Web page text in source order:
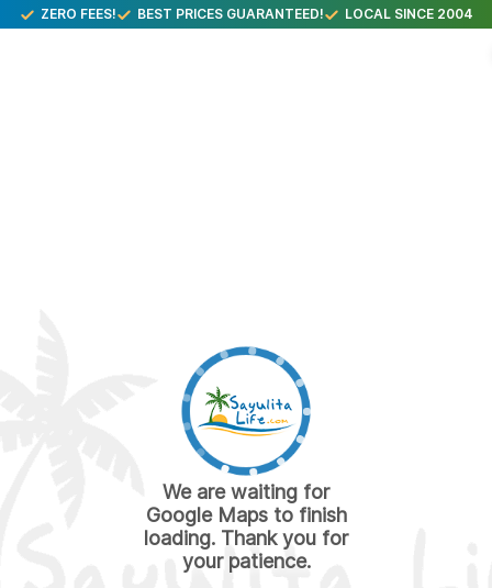
ZERO FEES! BEST PRICES GUARANTEED! LOCAL SINCE 2004
We are waiting for
Google Maps to finish
loading. Thank you for
your patience.